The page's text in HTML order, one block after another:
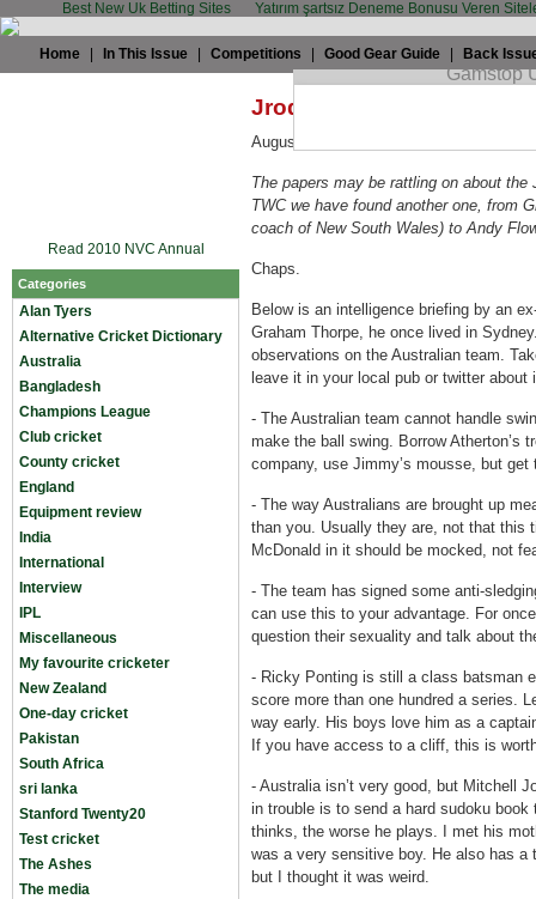
Best New Uk Betting Sites Yatırım şartsız Deneme Bonusu Veren
Home In This Issue Competitions Good Gear Guide Back
Read 2010 NVC Annual
Categories
Alan Tyers
Alternative Cricket Dictionary
Australia
Bangladesh
Champions League
Club cricket
County cricket
England
Equipment review
India
International
Interview
IPL
Miscellaneous
My favourite cricketer
New Zealand
One-day cricket
Pakistan
South Africa
sri lanka
Stanford Twenty20
Test cricket
The Ashes
The media
Jrod: The Thorpe dossier
August 17th, 2009 by
The papers may be rattling on about
TWC we have found another one, from
coach of New South Wales) to Andy
Chaps.
Below is an intelligence briefing by an
Graham Thorpe, he once lived in
observations on the Australian team.
leave it in your local pub or twitter about
- The Australian team cannot handle
make the ball swing. Borrow Atherton’s
company, use Jimmy’s mousse, but get
- The way Australians are brought up
than you. Usually they are, not that this
McDonald in it should be mocked, not
- The team has signed some anti-
can use this to your advantage. For
question their sexuality and talk about
- Ricky Ponting is still a class batsman
score more than one hundred a series.
way early. His boys love him as a
If you have access to a cliff, this is
- Australia isn’t very good, but Mitchell
in trouble is to send a hard sudoku
thinks, the worse he plays. I met his
was a very sensitive boy. He also has a
but I thought it was weird.